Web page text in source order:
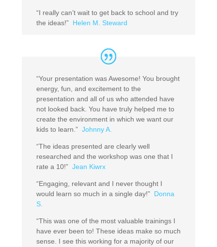
“I really can’t wait to get back to school and try
the ideas!” Helen M. Steward
“Your presentation was Awesome! You brought
energy, fun, and excitement to the
presentation and all of us who attended have
not looked back. You have truly helped me to
create the environment in which we want our
kids to learn.” Johnny A.
“The ideas presented are clearly well
researched and the workshop was one that I
rate a 10!” Jean Kiwrx
“Engaging, relevant and I never thought I
would learn so much in a single day!”
Donna
S.
“This was one of the most valuable trainings I
have ever been to! These ideas make so much
sense. I see this working for a majority of our